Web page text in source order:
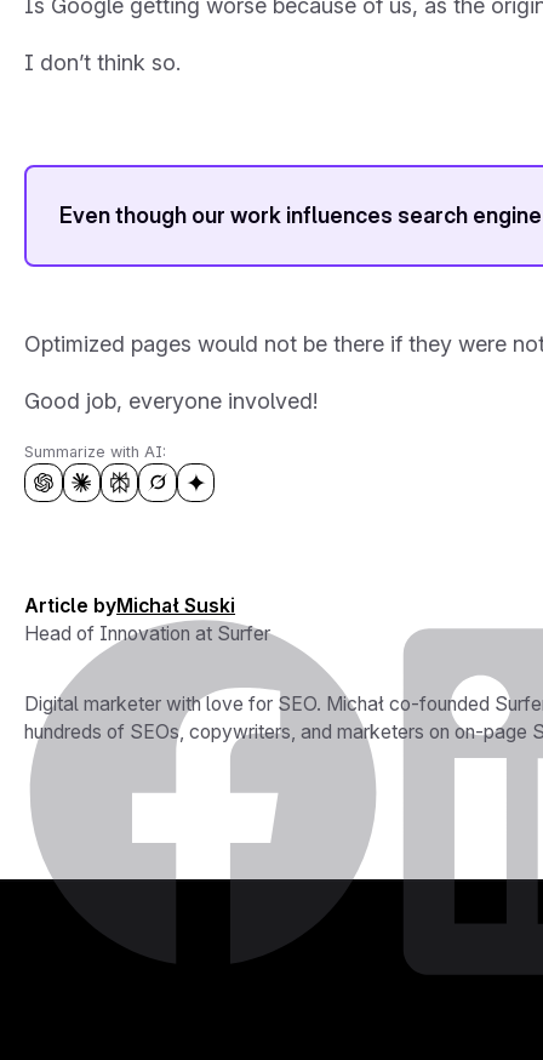
Is Google getting worse because of us, as the
I don’t think so.
Even though our work influences search
Optimized pages would not be there if they were
Good job, everyone involved!
Summarize with AI:
Article byMichał Suski
Head of Innovation at Surfer
Digital marketer with love for SEO. Michał co-founded
hundreds of SEOs, copywriters, and marketers on on-page